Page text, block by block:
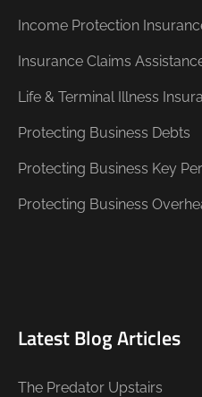
Income Protection
Insurance Claims
Life & Terminal Illness
Protecting Business Debts
Protecting Business Key
Protecting Business
Latest Blog Articles
The Predator Upstairs